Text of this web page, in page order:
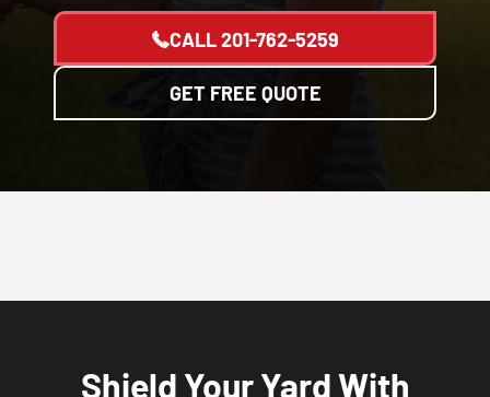
CALL201-762-5259
GET FREE QUOTE
Shield Your Yard With